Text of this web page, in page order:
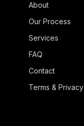
About
Our Process
Services
FAQ
Contact
Terms & Privacy